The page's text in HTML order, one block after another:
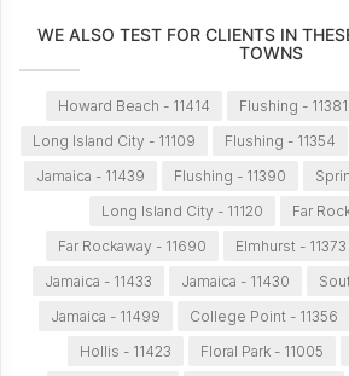
WE ALSO TEST FOR CLIENTS IN
TOWNS
Howard Beach - 11414 Flushing - 11381
Long Island City - 11109
Flushing - 11354
Jamaica - 11439
Flushing - 11390
Long Island City - 11120
Far
Far Rockaway - 11690
Elmhurst - 11373
Jamaica - 11433
Jamaica - 11430
Jamaica - 11499
College Point - 11356
Hollis - 11423
Floral Park - 11005